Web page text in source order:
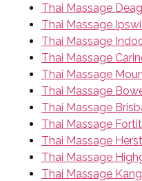
Thai Massage
Thai Massage
Thai Massage
Thai Massage
Thai Massage
Thai Massage
Thai Massage
Thai Massage
Thai Massage
Thai Massage
Thai Massage